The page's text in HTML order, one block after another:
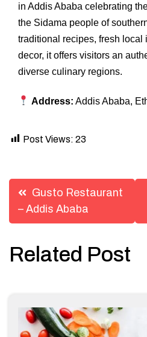
in Addis Ababa celebrating
the Sidama people of
traditional recipes, fresh local
decor, it offers visitors an
diverse culinary regions.
Address: Addis Ababa,
Post Views: 23
Post
navigation
Gusto Restaurant
– Addis Ababa
Related Post